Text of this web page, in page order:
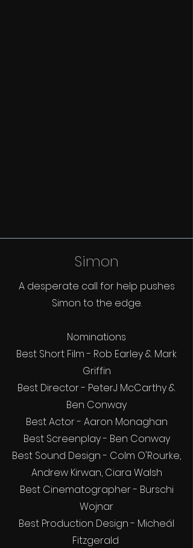
Simon
A desperate call for help pushes
Simon to the edge.
Nominations
Best Short Film - Rob Earley & Mark
Griffin
Best Director - PeterJ McCarthy &
Ben Conway
Best Actor - Aaron Monaghan
Best Screenplay - Ben Conway
Best Sound Design - Colm O'Rourke,
Andrew Kirwan, Ciara Walsh
Best Cinematographer - Burschi
Wojnar
Best Production Design - Micheál
Fitzgerald